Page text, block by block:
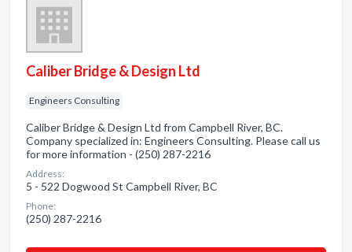
Caliber Bridge & Design Ltd
Engineers Consulting
Caliber Bridge & Design Ltd from Campbell River, BC.
Company specialized in: Engineers Consulting. Please call us
for more information - (250) 287-2216
Address:
5 - 522 Dogwood St Campbell River, BC
Phone:
(250) 287-2216